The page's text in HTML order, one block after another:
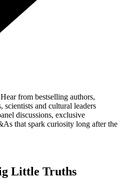
from bestselling authors,
scientists and cultural leaders
discussions, exclusive
that spark curiosity long after the
Little Truths